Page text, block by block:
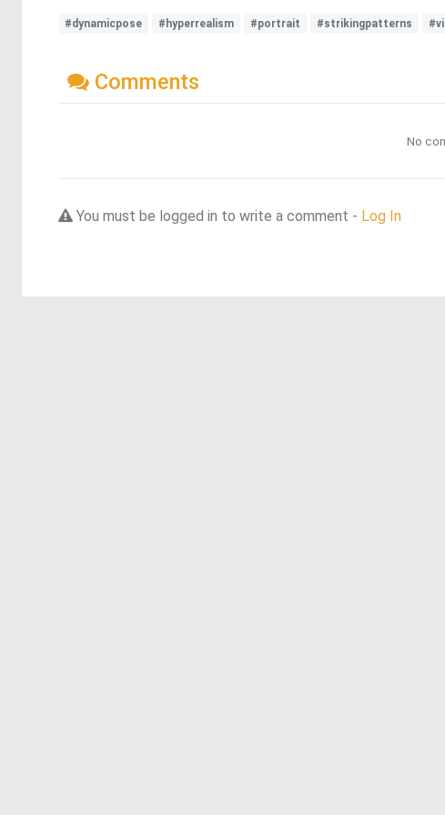
#dynamicpose #hyperrealism #portrait #strikingpatterns
Comments
No
You must be logged in to write a comment - Log In